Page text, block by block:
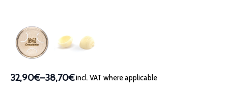
32,90€–38,70€
Price
incl. VAT where applicable